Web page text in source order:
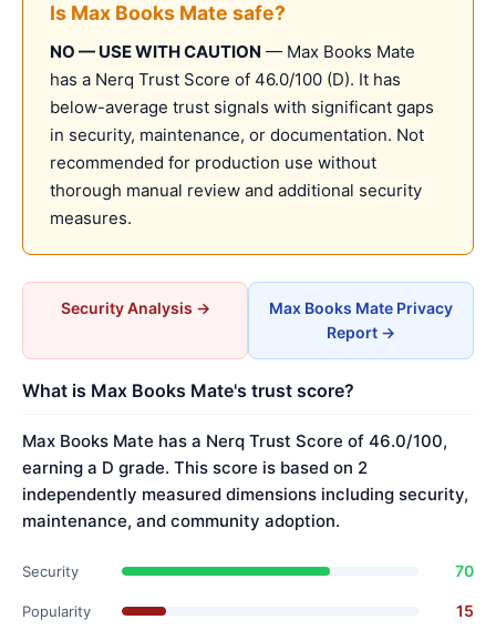
Is Max Books Mate safe?
NO — USE WITH CAUTION — Max Books Mate
has a Nerq Trust Score of 46.0/100 (D). It has
below-average trust signals with significant gaps
in security, maintenance, or documentation. Not
recommended for production use without
thorough manual review and additional security
measures.
Security Analysis →
Max Books Mate Privacy
Report →
What is Max Books Mate's trust score?
Max Books Mate has a Nerq Trust Score of 46.0/100,
earning a D grade. This score is based on 2
independently measured dimensions including security,
maintenance, and community adoption.
Security 70
Popularity 15